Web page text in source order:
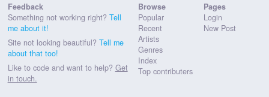
Feedback
Something not working right? Tell
me about it!
Site not looking beautiful? Tell me
about that too!
Like to code and want to help? Get
in touch.
Browse
Popular
Recent
Artists
Genres
Index
Top contributers
Pages
Login
New Post